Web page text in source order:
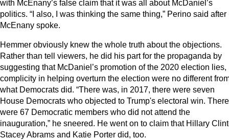
with McEnany’s false claim that it was all about McDaniel’s
politics. “I also, I was thinking the same thing,” Perino said after
McEnany spoke.
Hemmer obviously knew the whole truth about the objections.
Rather than tell viewers, he did his part for the propaganda by
suggesting that McDaniel’s promotion of the 2020 election lies,
complicity in helping overturn the election were no different
what Democrats did. “There was, in 2017, there were seven
House Democrats who objected to Trump's electoral win. There
were 67 Democratic members who did not attend the
inauguration,” he sneered. He went on to claim that Hillary
Stacey Abrams and Katie Porter did, too.